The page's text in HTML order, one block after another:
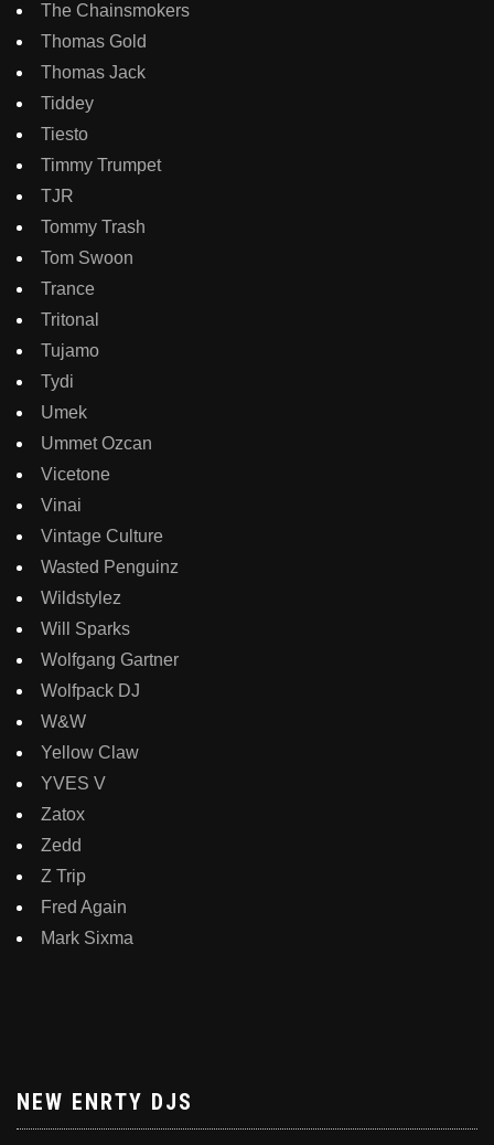
The Chainsmokers
Thomas Gold
Thomas Jack
Tiddey
Tiesto
Timmy Trumpet
TJR
Tommy Trash
Tom Swoon
Trance
Tritonal
Tujamo
Tydi
Umek
Ummet Ozcan
Vicetone
Vinai
Vintage Culture
Wasted Penguinz
Wildstylez
Will Sparks
Wolfgang Gartner
Wolfpack DJ
W&W
Yellow Claw
YVES V
Zatox
Zedd
Z Trip
Fred Again
Mark Sixma
NEW ENRTY DJS